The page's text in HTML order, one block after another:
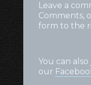
Leave a
Comments,
form to the
You can
our